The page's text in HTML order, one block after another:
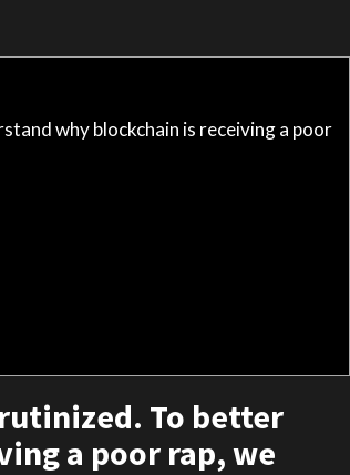
why blockchain is receiving a poor
To better
a poor rap, we